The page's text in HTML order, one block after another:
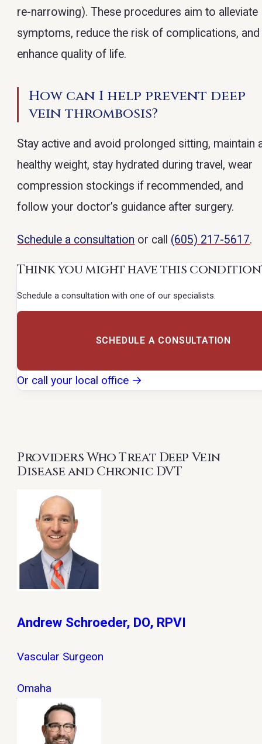
re-narrowing). These procedures aim to alleviate
symptoms, reduce the risk of complications, and
enhance quality of life.
How can I help prevent deep
vein thrombosis?
Stay active and avoid prolonged sitting, maintain
healthy weight, stay hydrated during travel, wear
compression stockings if recommended, and
follow your doctor’s guidance after surgery.
Schedule a consultation or call (605) 217-5617.
Think you might have this
Schedule a consultation with one of our specialists.
SCHEDULE A CONSULTATION
Or call your local office →
Providers Who Treat Deep Vein
Disease and Chronic DVT
Andrew Schroeder, DO, RPVI
Vascular Surgeon
Omaha